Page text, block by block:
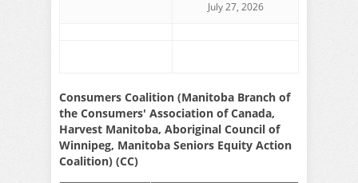
July 27, 2026
Consumers Coalition (Manitoba Branch of
the Consumers' Association of Canada,
Harvest Manitoba, Aboriginal Council of
Winnipeg, Manitoba Seniors Equity Action
Coalition) (CC)